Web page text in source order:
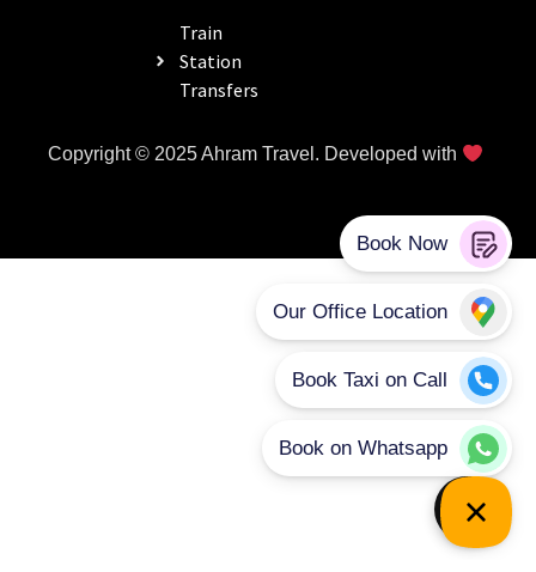
Train
Station
Transfers
Copyright © 2025 Ahram Travel. Developed with